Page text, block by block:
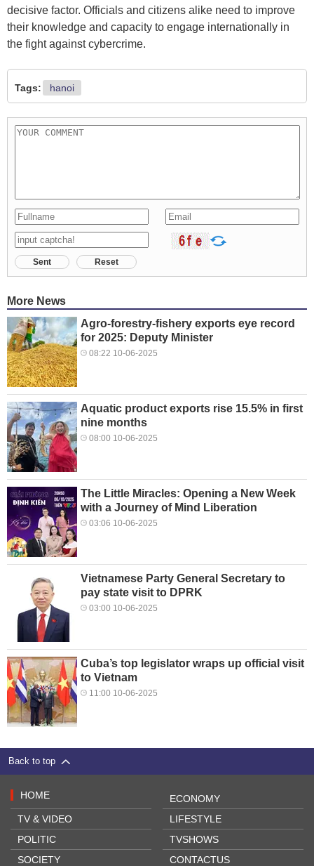
decisive factor. Officials and citizens alike need to improve
their knowledge and capacity to engage internationally in
the fight against cybercrime.
Tags: hanoi
Sent Reset
More News
Agro-forestry-fishery exports eye record
for 2025: Deputy Minister
08:22 10-06-2025
Aquatic product exports rise 15.5% in first
nine months
08:00 10-06-2025
The Little Miracles: Opening a New Week
with a Journey of Mind Liberation
03:06 10-06-2025
Vietnamese Party General Secretary to
pay state visit to DPRK
03:00 10-06-2025
Cuba’s top legislator wraps up official visit
to Vietnam
11:00 10-06-2025
Back to top
HOME
TV & VIDEO
POLITIC
SOCIETY
ECONOMY
LIFESTYLE
TVSHOWS
CONTACTUS